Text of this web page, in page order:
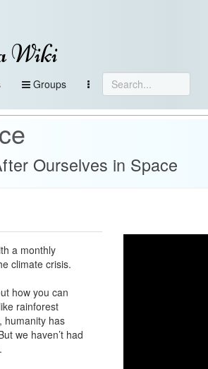
Wiki
Groups
Ourselves in Space
a monthly
climate crisis.
how you can
rainforest
humanity has
we haven’t had